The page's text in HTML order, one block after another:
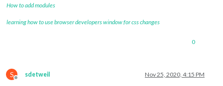
How to add modules
learning how to use browser developers window for css changes
0
S
Offline
sdetweil Nov 25, 2020, 4:15 PM